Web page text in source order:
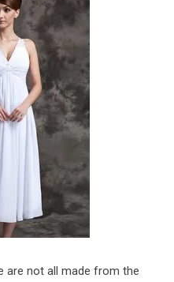
are not all made from the